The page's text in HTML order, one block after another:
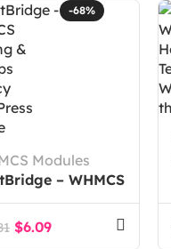
-68%
Modules
– WHMCS
& DevOps
WordPress
$6.09